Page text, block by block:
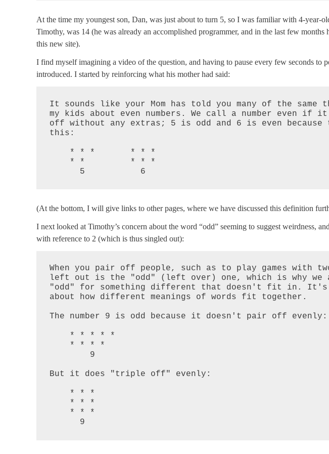
At the time my youngest son, Dan, was just about to turn 5, so I was familiar with 4-year-
Timothy, was 14 (he was already an accomplished programmer, and in the last few months
this new site).
I find myself imagining a video of the question, and having to pause every few seconds to
introduced. I started by reinforcing what his mother had said:
It sounds like your Mom has told you many of the same
my kids about even numbers. We call a number even if
off without any extras; 5 is odd and 6 is even
this:
      5           6
(At the bottom, I will give links to other pages, where we have discussed this definition
I next looked at Timothy’s concern about the word “odd” seeming to suggest weirdness,
with reference to 2 (which is thus singled out):
When you pair off people, such as to play games with
left out is the "odd" (left over) one, which is why we
"odd" for something different that doesn't fit in. It's
about how different meanings of words fit together.
The number 9 is odd because it doesn't pair off evenly:
But it does "triple off" evenly:
      9